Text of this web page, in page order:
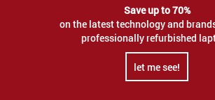
Save up to 70%
on the latest technology and
professionally refurbished
let me see!